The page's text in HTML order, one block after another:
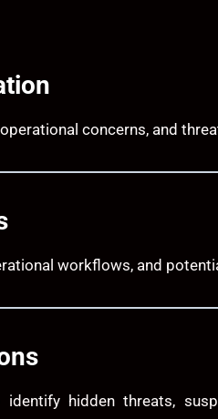
concerns, and
workflows, and
hidden threats,